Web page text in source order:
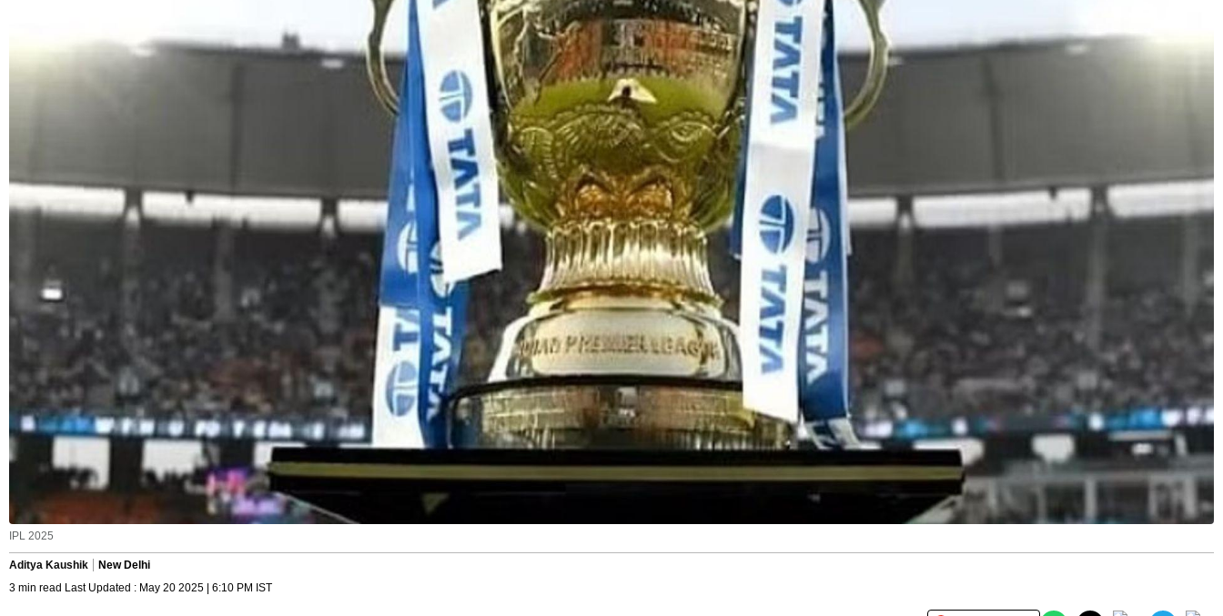
IPL 2025
Aditya Kaushik
New Delhi
3 min read Last Updated : May 20 2025 | 6:10 PM IST